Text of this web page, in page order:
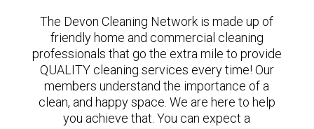
The Devon Cleaning Network is made up of
friendly home and commercial cleaning
professionals that go the extra mile to provide
QUALITY cleaning services every time! Our
members understand the importance of a
clean, and happy space. We are here to help
you achieve that. You can expect a